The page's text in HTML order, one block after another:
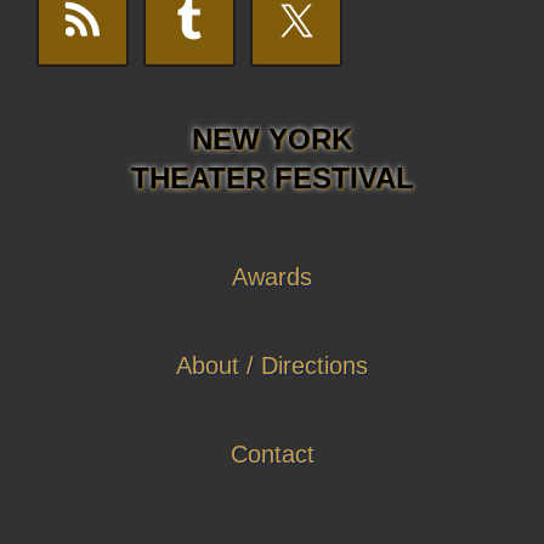
NEW YORK
THEATER FESTIVAL
Awards
About / Directions
Contact